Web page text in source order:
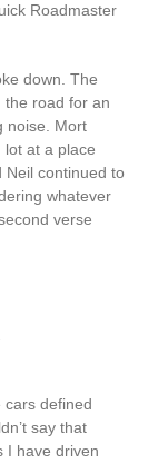
Roadmaster
down. The
the road for an
noise. Mort
lot at a place
Neil continued to
whatever
verse
cars defined
say that
I have driven